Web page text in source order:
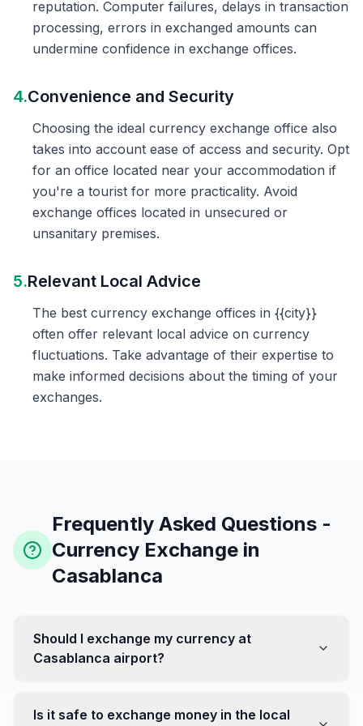
reputation. Computer failures, delays in transaction
processing, errors in exchanged amounts can
undermine confidence in exchange offices.
4.Convenience and Security
Choosing the ideal currency exchange office also
takes into account ease of access and security. Opt
for an office located near your accommodation if
you're a tourist for more practicality. Avoid
exchange offices located in unsecured or
unsanitary premises.
5.Relevant Local Advice
The best currency exchange offices in {{city}}
often offer relevant local advice on currency
fluctuations. Take advantage of their expertise to
make informed decisions about the timing of your
exchanges.
Frequently Asked Questions -
Currency Exchange in
Casablanca
Should I exchange my currency at
Casablanca airport?
favorable. Instead, head to exchange offices in the city
Is it safe to exchange money in the local